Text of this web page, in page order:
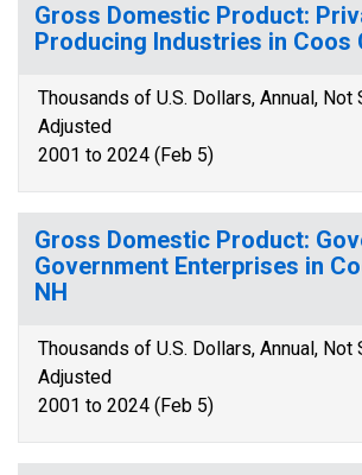
Gross Domestic Product:
Producing Industries in Coos
Thousands of U.S. Dollars, Annual, Not
Adjusted
2001 to 2024 (Feb 5)
Gross Domestic Product:
Government Enterprises in
NH
Thousands of U.S. Dollars, Annual, Not
Adjusted
2001 to 2024 (Feb 5)